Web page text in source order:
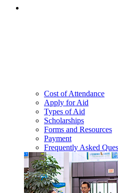
Cost of Attendance
Apply for Aid
Types of Aid
Scholarships
Forms and Resources
Payment
Frequently Asked